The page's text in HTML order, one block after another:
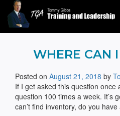
Tommy Gibbs
WHERE CAN
Posted on August 21, 2018 by
If I get asked this question once
question 100 times a week. It’s
can’t find inventory, do you